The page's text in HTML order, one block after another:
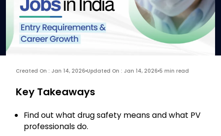
Created On : Jan 14, 2026 Updated On : Jan 14, 2026 5 min read
Key Takeaways
Find out what drug safety means and what PV
professionals do.